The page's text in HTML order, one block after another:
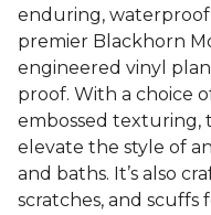
enduring,
premier Blackhorn
engineered vinyl
proof. With a choice
embossed texturing,
elevate the style of
and baths. It’s also
scratches, and scuffs